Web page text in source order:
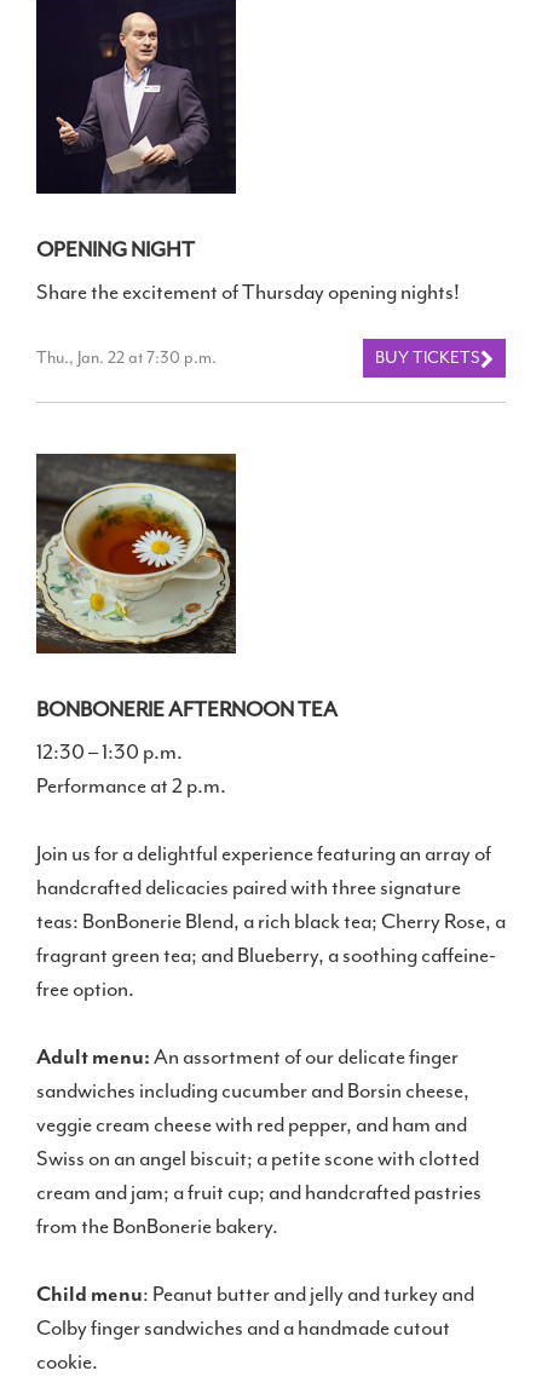
OPENING NIGHT
Share the excitement of Thursday opening nights!
Thu., Jan. 22 at 7:30 p.m. BUY TICKETS
BONBONERIE AFTERNOON TEA
12:30 – 1:30 p.m.
Performance at 2 p.m.
Join us for a delightful experience featuring an array of
handcrafted delicacies paired with three signature
teas: BonBonerie Blend, a rich black tea; Cherry Rose, a
fragrant green tea; and Blueberry, a soothing caffeine-
free option.
Adult menu:An assortment of our delicate finger
sandwiches including cucumber and Borsin cheese,
veggie cream cheese with red pepper, and ham and
Swiss on an angel biscuit; a petite scone with clotted
cream and jam; a fruit cup; and handcrafted pastries
from the BonBonerie bakery.
Child menu: Peanut butter and jelly and turkey and
Colby finger sandwiches and a handmade cutout
cookie.